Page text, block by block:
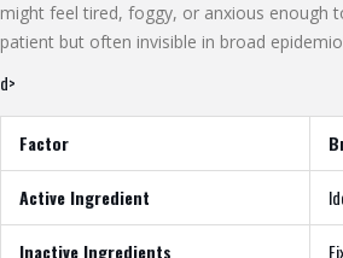
might feel tired, foggy, or anxious enough
patient but often invisible in broad
d>
Factor
Active Ingredient
Inactive Ingredients